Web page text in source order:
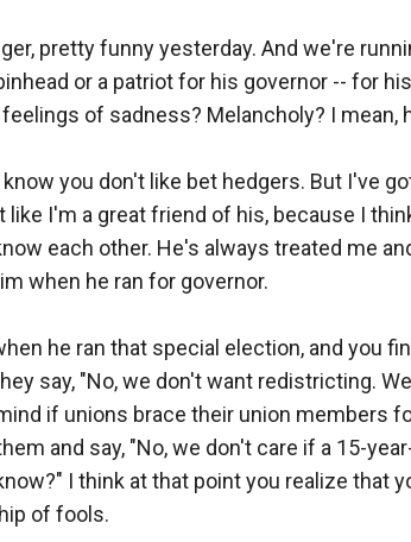
pretty funny yesterday. And we're
or a patriot for his governor -- for
of sadness? Melancholy? I mean,
know you don't like bet hedgers. But I've
like I'm a great friend of his, because I
each other. He's always treated me
when he ran for governor.
he ran that special election, and you
say, "No, we don't want redistricting.
if unions brace their union members
and say, "No, we don't care if a 15-
I think at that point you realize that
of fools.